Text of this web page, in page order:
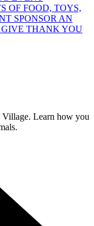
OF FOOD, TOYS,
SPONSOR AN
THANK YOU
Village. Learn how you